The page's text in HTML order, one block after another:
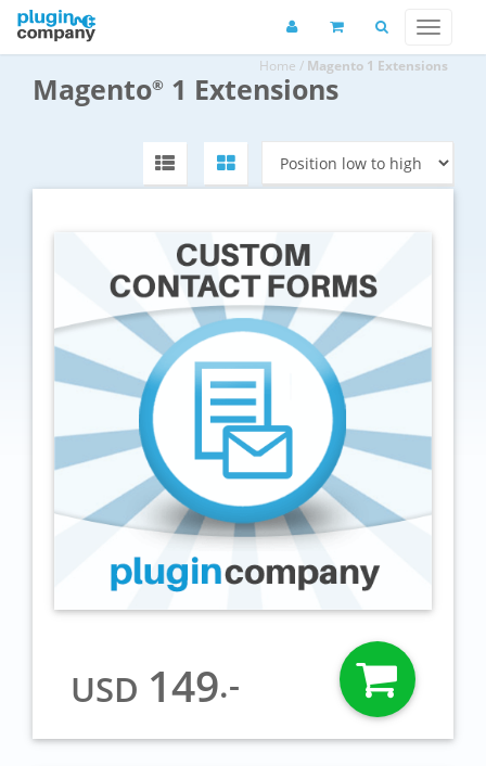
Home / Magento 1 Extensions
Magento® 1 Extensions
USD 149.-